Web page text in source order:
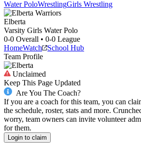
Water PoloWrestlingGirls Wrestling
Elberta
Varsity Girls Water Polo
0-0 Overall • 0-0 League
HomeWatch
School Hub
Team Profile
Unclaimed
Keep This Page Updated
Are You The Coach?
If you are a coach for this team, you can
the schedule, roster, stats and more.
worry, team owners can invite volunteer
for them.
Login to claim